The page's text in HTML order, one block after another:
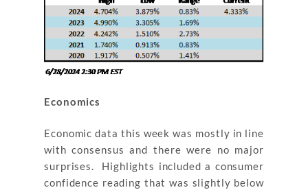
Economics
Economic data this week was mostly in line
with consensus and there were no major
surprises. Highlights included a consumer
confidence reading that was slightly below